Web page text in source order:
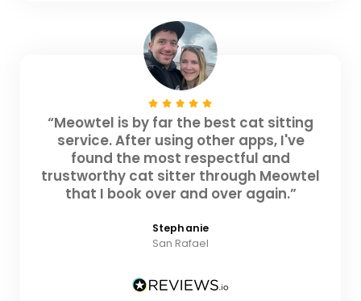
“Meowtel is by far the best cat sitting
service. After using other apps, I've
found the most respectful and
trustworthy cat sitter through Meowtel
that I book over and over again.”
Stephanie
San Rafael